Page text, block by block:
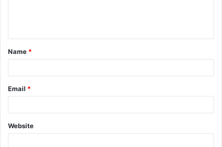
Name *
Email *
Website